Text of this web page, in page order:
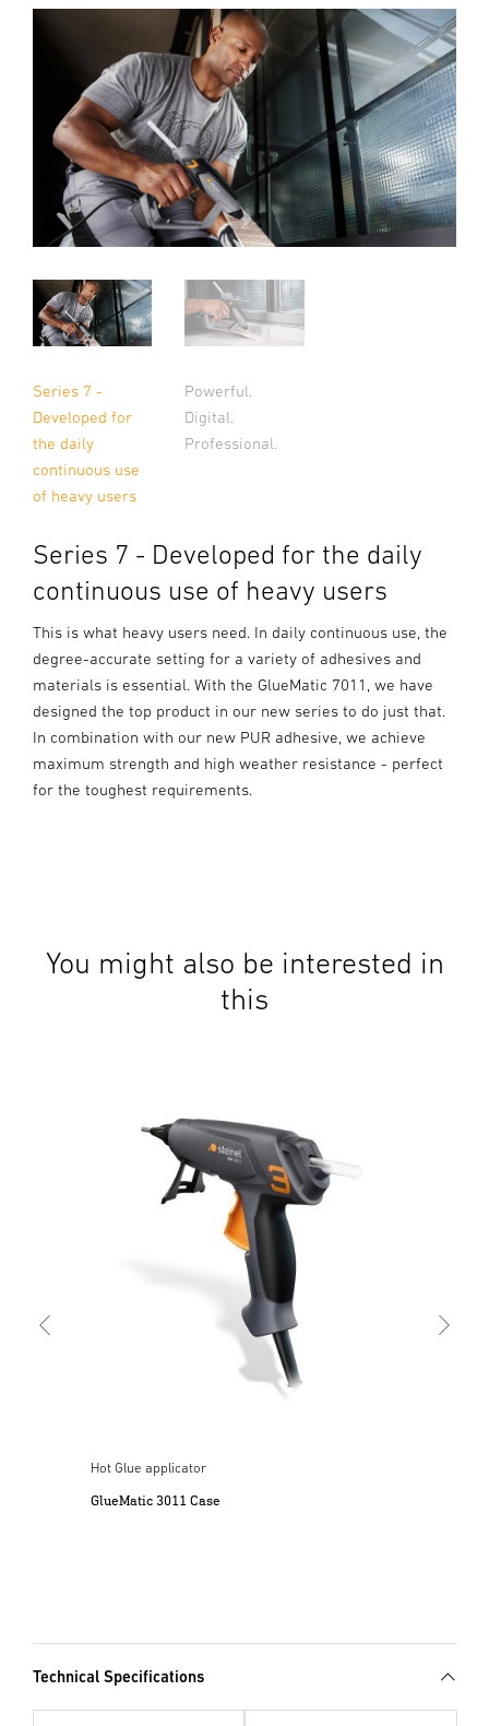
Series 7 -
Developed for
the daily
continuous use
of heavy users
Powerful.
Digital.
Professional.
Series 7 - Developed for the daily
continuous use of heavy users
This is what heavy users need. In daily continuous use, the
degree-accurate setting for a variety of adhesives and
materials is essential. With the GlueMatic 7011, we have
designed the top product in our new series to do just that.
In combination with our new PUR adhesive, we achieve
maximum strength and high weather resistance - perfect
for the toughest requirements.
You might also be interested in
this
Hot Glue applicator
GlueMatic 3011 Case
Technical Specifications